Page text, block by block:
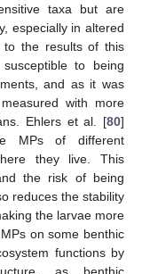
taxa but are
especially in altered
to the results of this
to being
and as it was
with more
Ehlers et al. [80]
MPs of different
they live. This
the risk of being
reduces the stability
the larvae more
on some benthic
functions by
as benthic